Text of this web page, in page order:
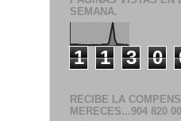
SEMANA.
1 1 3 0
RECIBE LA
MERECES...904 820